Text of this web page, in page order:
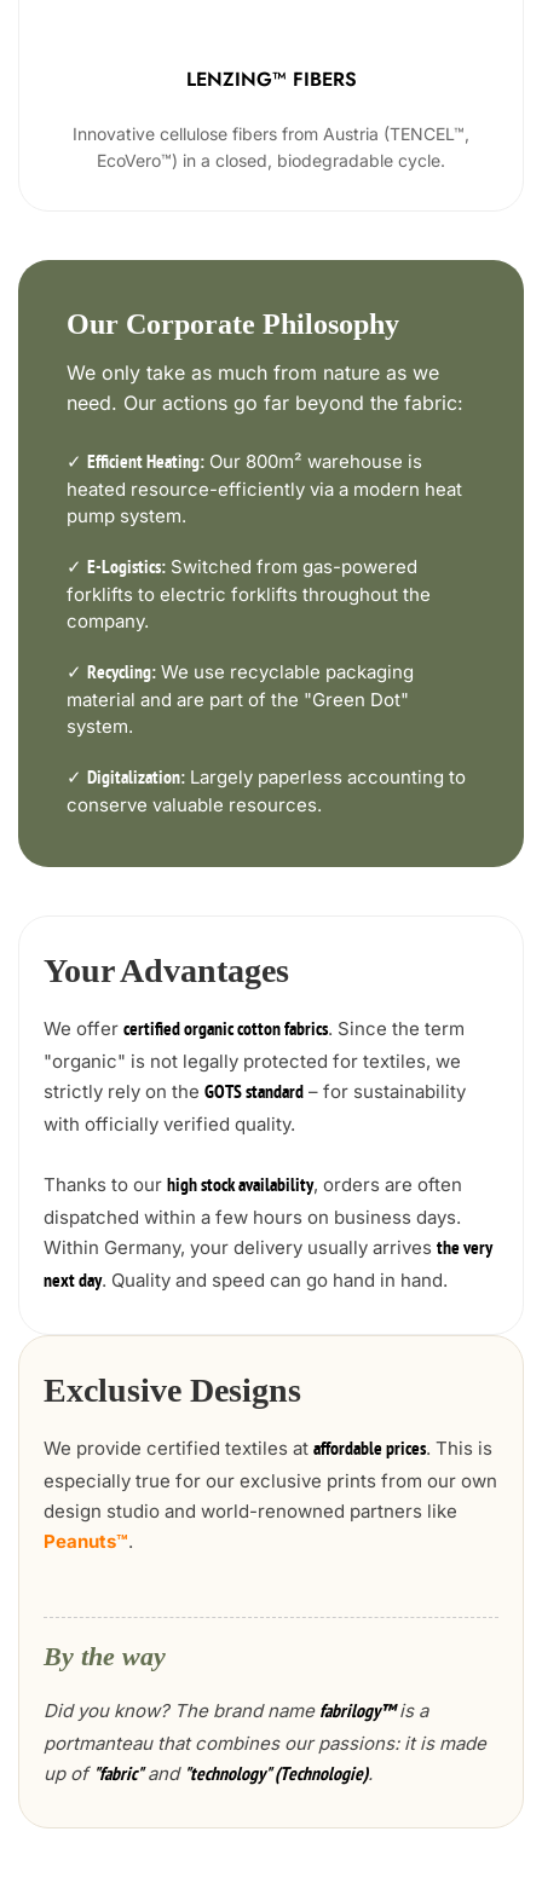
LENZING™ FIBERS
Innovative cellulose fibers from Austria (TENCEL™,
EcoVero™) in a closed, biodegradable cycle.
Our Corporate Philosophy
We only take as much from nature as we
need. Our actions go far beyond the fabric:
✓ Efficient Heating: Our 800m² warehouse is
heated resource-efficiently via a modern heat
pump system.
✓ E-Logistics: Switched from gas-powered
forklifts to electric forklifts throughout the
company.
✓ Recycling: We use recyclable packaging
material and are part of the "Green Dot"
system.
✓ Digitalization: Largely paperless accounting to
conserve valuable resources.
Your Advantages
We offer certified organic cotton fabrics. Since the term
"organic" is not legally protected for textiles, we
strictly rely on the GOTS standard – for sustainability
with officially verified quality.
Thanks to our high stock availability, orders are often
dispatched within a few hours on business days.
Within Germany, your delivery usually arrives the very
next day. Quality and speed can go hand in hand.
Exclusive Designs
We provide certified textiles at affordable prices. This is
especially true for our exclusive prints from our own
design studio and world-renowned partners like
Peanuts™.
By the way
Did you know? The brand name fabrilogy™is a
portmanteau that combines our passions: it is made
up of "fabric"and "technology" (Technologie).